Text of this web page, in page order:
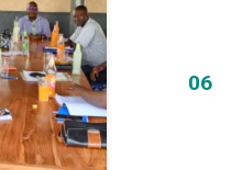
06